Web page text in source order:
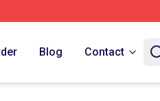
Blog Contact